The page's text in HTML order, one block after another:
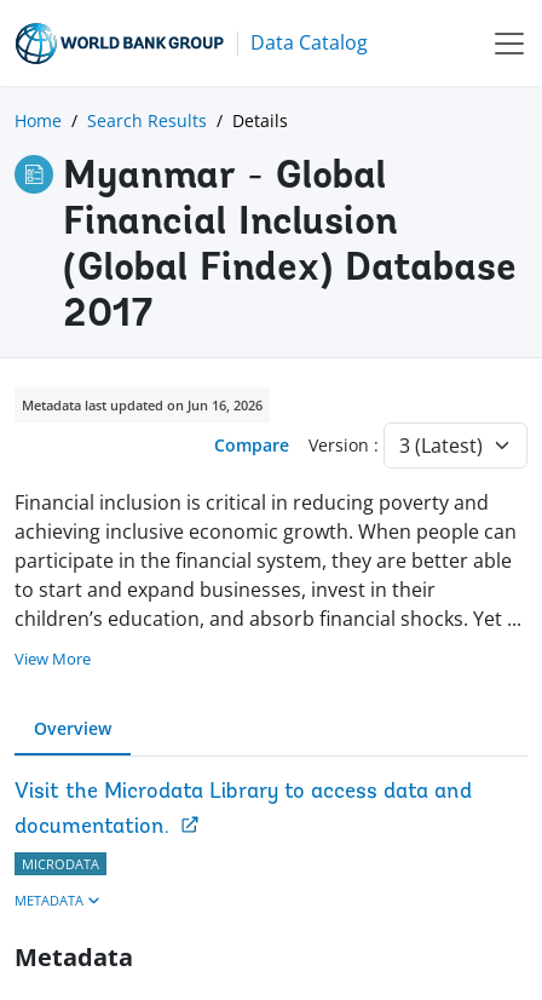
Data Catalog
Home Search Results Details
Myanmar - Global
Financial Inclusion
(Global Findex) Database
2017
Metadata last updated on Jun 16, 2026
Compare Version :
Financial inclusion is critical in reducing poverty and
achieving inclusive economic growth. When people can
participate in the financial system, they are better able
to start and expand businesses, invest in their
children’s education, and absorb financial shocks. Yet ...
View More
Overview
Visit the Microdata Library to access data and
documentation.
MICRODATA
METADATA
Metadata